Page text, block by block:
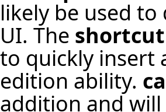
likely be used
UI. The shortcut
to quickly insert
edition ability.
addition and